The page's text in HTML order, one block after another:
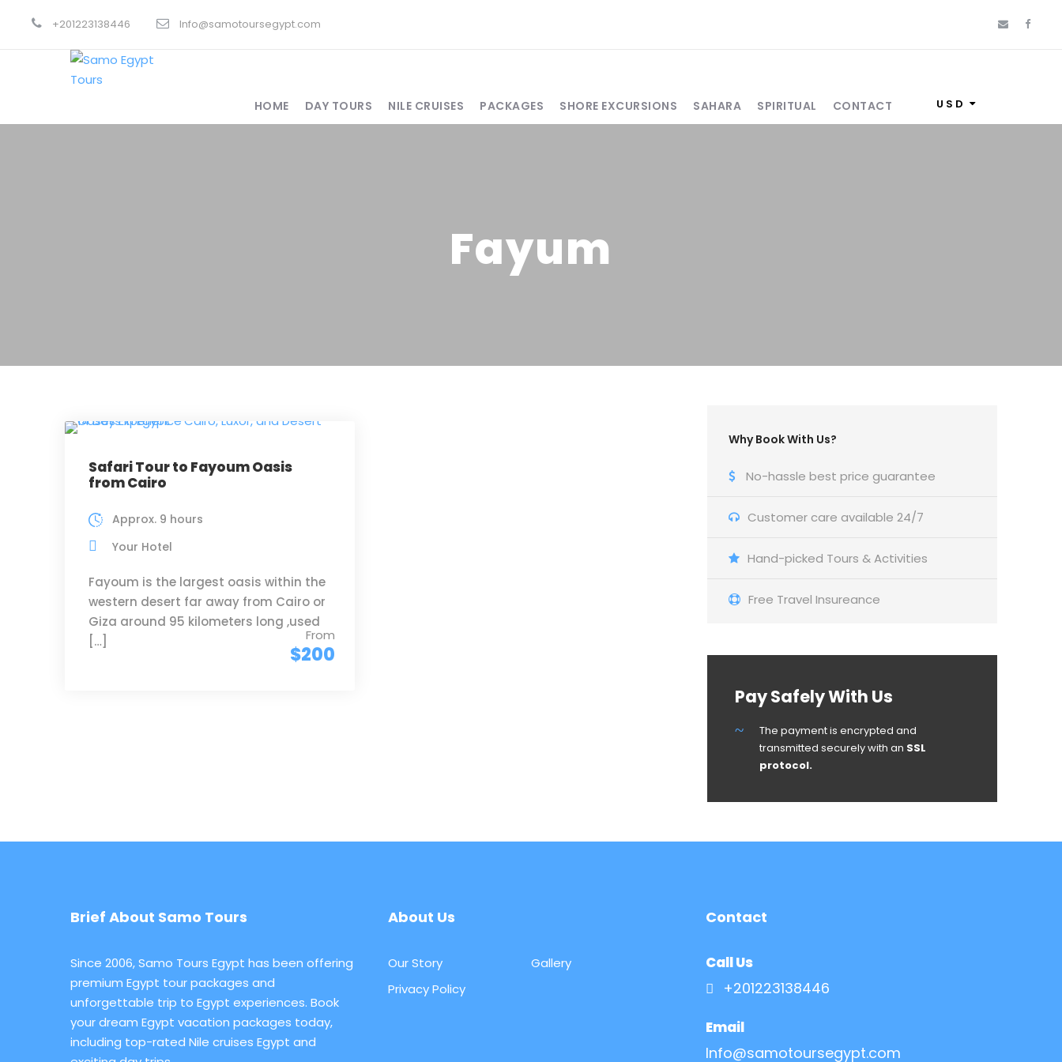
+201223138446 Info@samotoursegypt.com
HOME DAY TOURS NILE CRUISES PACKAGES SHORE EXCURSIONS SAHARA SPIRITUAL CONTACT USD
Fayum
Safari Tour to Fayoum Oasis
from Cairo
From
$200
Approx. 9 hours
Your Hotel
Fayoum is the largest oasis within the
western desert far away from Cairo or
Giza around 95 kilometers long ,used
[…]
Why Book With Us?
No-hassle best price guarantee
Customer care available 24/7
Hand-picked Tours & Activities
Free Travel Insureance
Pay Safely With Us
The payment is encrypted and
transmitted securely with an SSL
protocol.
Brief About Samo Tours
Since 2006, Samo Tours Egypt has been offering
premium Egypt tour packages and
unforgettable trip to Egypt experiences. Book
your dream Egypt vacation packages today,
including top-rated Nile cruises Egypt and
About Us
Our Story
Gallery
Privacy Policy
Contact
Call Us
+201223138446
Email
Info@samotoursegypt.com